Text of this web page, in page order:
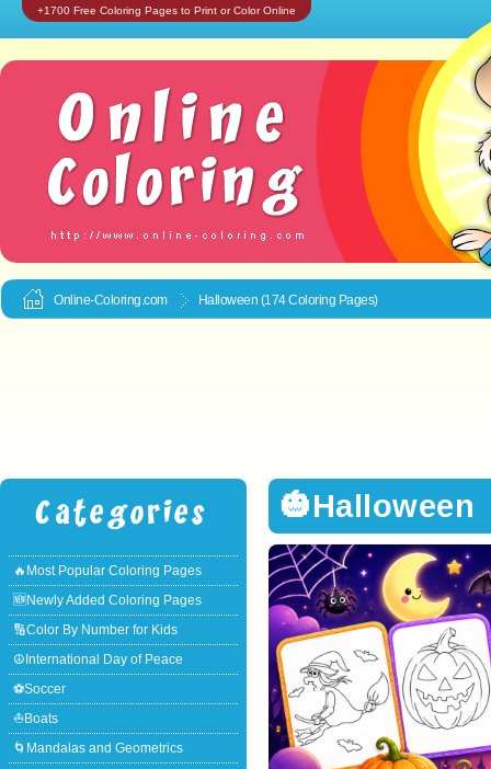
+1700 Free Coloring Pages to Print or Color Online
Online-Coloring.com Halloween (174 Coloring Pages)
🔥Most Popular Coloring Pages
🆕Newly Added Coloring Pages
🔢Color By Number for Kids
☮International Day of Peace
⚽Soccer
⛵Boats
🌀Mandalas and Geometrics
🎃Halloween